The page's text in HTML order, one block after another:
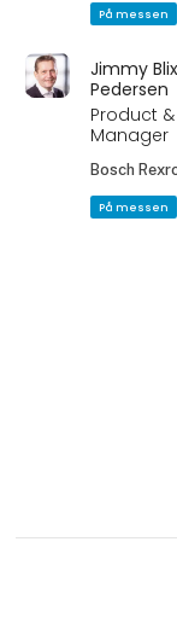
På messen
Jimmy
Pedersen
Product
Manager
Bosch
På messen